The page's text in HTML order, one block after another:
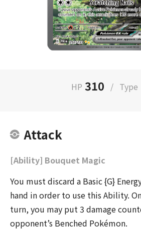
HP 310 / Type
Attack
[Ability] Bouquet Magic
You must discard a Basic {G}
hand in order to use this Ability.
turn, you may put 3 damage
opponent’s Benched Pokémon.